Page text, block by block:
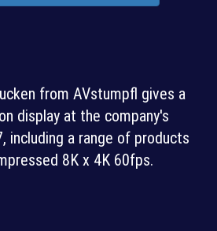
from AVstumpfl gives a
display at the company's
including a range of products
8K x 4K 60fps.